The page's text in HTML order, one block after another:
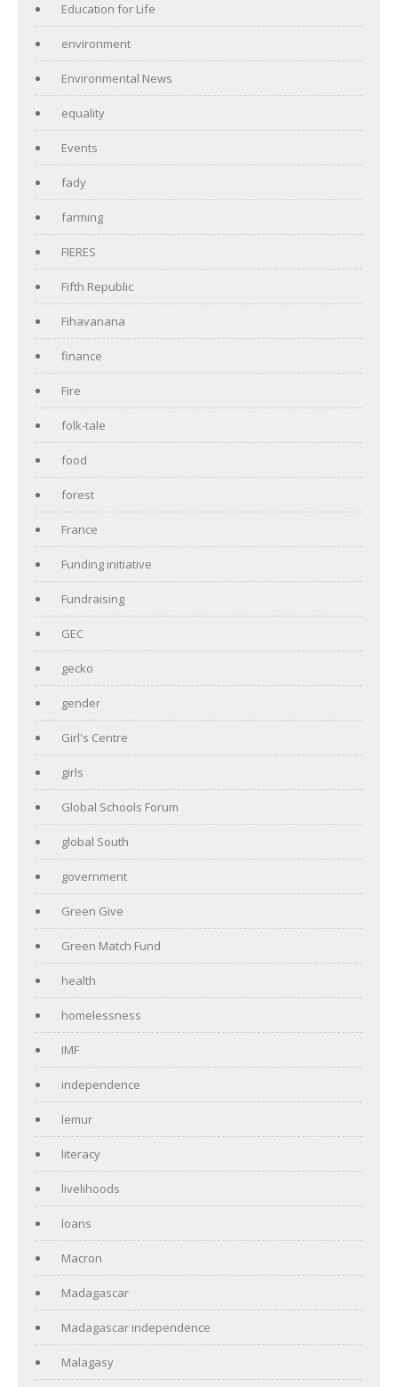
Education for Life
environment
Environmental News
equality
Events
fady
farming
FIERES
Fifth Republic
Fihavanana
finance
Fire
folk-tale
food
forest
France
Funding initiative
Fundraising
GEC
gecko
gender
Girl's Centre
girls
Global Schools Forum
global South
government
Green Give
Green Match Fund
health
homelessness
IMF
independence
lemur
literacy
livelihoods
loans
Macron
Madagascar
Madagascar independence
Malagasy